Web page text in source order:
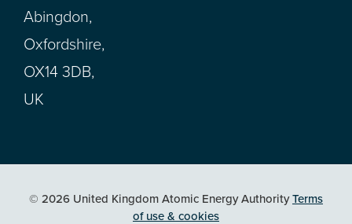
Abingdon,
Oxfordshire,
OX14 3DB,
UK
© 2026 United Kingdom Atomic Energy AuthorityTerms
of use & cookies